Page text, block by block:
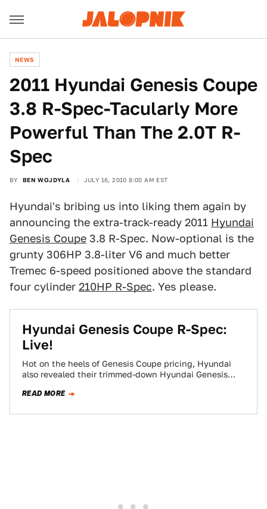
NEWS
2011 Hyundai Genesis Coupe
3.8 R-Spec-Tacularly More
Powerful Than The 2.0T R-
Spec
BY BEN WOJDYLA JULY 16, 2010 8:00 AM EST
Hyundai's bribing us into liking them again by
announcing the extra-track-ready 2011 Hyundai
Genesis Coupe 3.8 R-Spec. Now-optional is the
grunty 306HP 3.8-liter V6 and much better
Tremec 6-speed positioned above the standard
four cylinder 210HP R-Spec. Yes please.
Hyundai Genesis Coupe R-Spec:
Live!
Hot on the heels of Genesis Coupe pricing, Hyundai
also revealed their trimmed-down Hyundai Genesis
READ MORE